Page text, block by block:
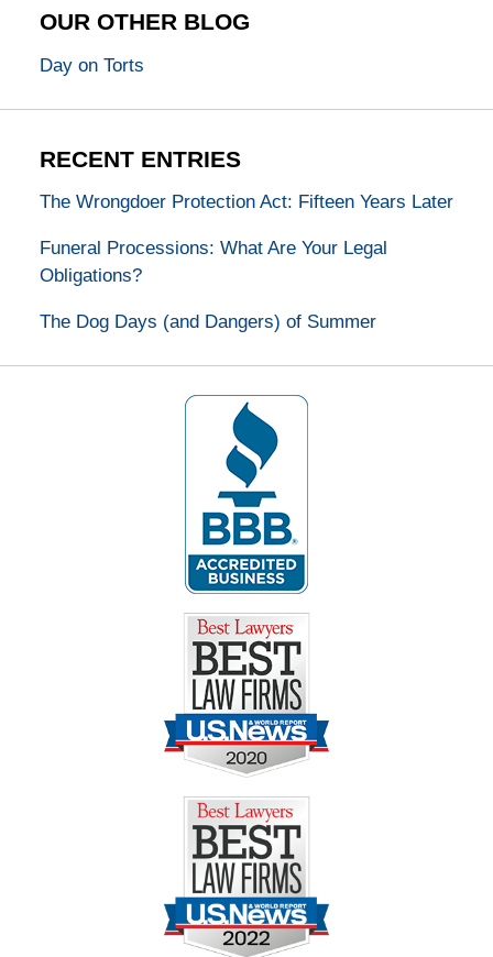
OUR OTHER BLOG
Day on Torts
RECENT ENTRIES
The Wrongdoer Protection Act: Fifteen Years Later
Funeral Processions: What Are Your Legal
Obligations?
The Dog Days (and Dangers) of Summer